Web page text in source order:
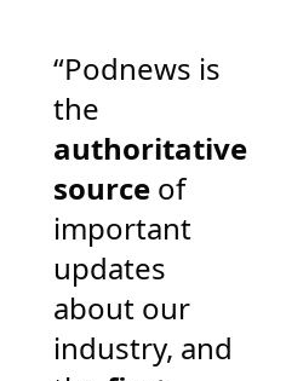
“Podnews is
the
authoritative
source of
important
updates
about our
industry, and